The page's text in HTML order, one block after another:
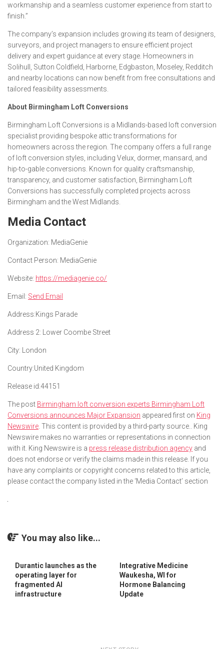
workmanship and a seamless customer experience from start to
finish.”
The company’s expansion includes growing its team of designers,
surveyors, and project managers to ensure efficient project
delivery and expert guidance at every stage. Homeowners in
Solihull, Sutton Coldfield, Harborne, Edgbaston, Moseley, Redditch
and nearby locations can now benefit from free consultations and
tailored feasibility assessments.
About Birmingham Loft Conversions
Birmingham Loft Conversions is a Midlands-based loft conversion
specialist providing bespoke attic transformations for
homeowners across the region. The company offers a full range
of loft conversion styles, including Velux, dormer, mansard, and
hip-to-gable conversions. Known for quality craftsmanship,
transparency, and customer satisfaction, Birmingham Loft
Conversions has successfully completed projects across
Birmingham and the West Midlands.
Media Contact
Organization: MediaGenie
Contact Person: MediaGenie
Website: https://mediagenie.co/
Email: Send Email
Address:Kings Parade
Address 2: Lower Coombe Street
City: London
Country:United Kingdom
Release id:44151
The post Birmingham loft conversion experts Birmingham Loft
Conversions announces Major Expansion appeared first on King
Newswire . This content is provided by a third-party source.. King
Newswire makes no warranties or representations in connection
with it. King Newswire is a press release distribution agency and
does not endorse or verify the claims made in this release. If you
have any complaints or copyright concerns related to this article,
please contact the company listed in the ‘Media Contact’ section
You may also like...
Durantic launches as the
operating layer for
fragmented AI
infrastructure
Integrative Medicine
Waukesha, WI for
Hormone Balancing
Update